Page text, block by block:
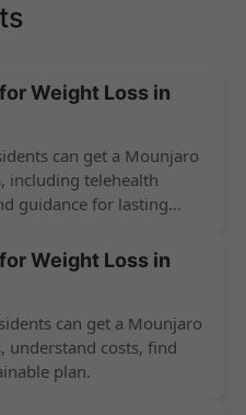
Weight Loss in
can get a Mounjaro
including telehealth
guidance for lasting
Weight Loss in
can get a Mounjaro
understand costs, find
plan.